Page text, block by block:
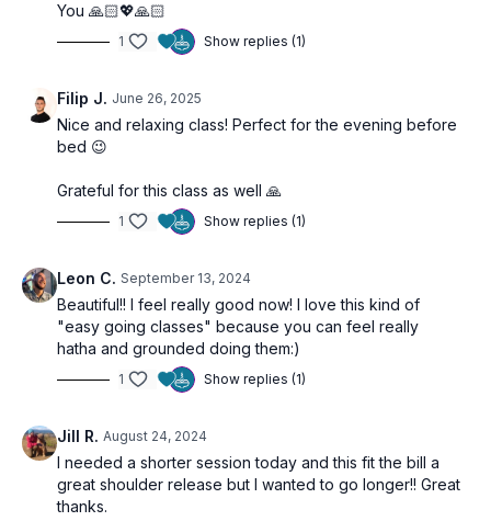
You 🙏🏻💖🙏🏻
1 Show replies (1)
Filip J. June 26, 2025
Nice and relaxing class! Perfect for the evening before
bed 😉
Grateful for this class as well 🙏
1 Show replies (1)
Leon C. September 13, 2024
Beautiful!! I feel really good now! I love this kind of
"easy going classes" because you can feel really
hatha and grounded doing them:)
1 Show replies (1)
Jill R. August 24, 2024
I needed a shorter session today and this fit the bill a
great shoulder release but I wanted to go longer!! Great
thanks.